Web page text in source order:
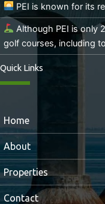
PEI is known for its
Although PEI is only
golf courses, including
Quick Links
Home
About
Properties
Contact